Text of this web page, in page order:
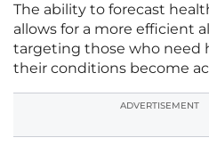
The ability to forecast
allows for a more efficient
targeting those who need
their conditions become
ADVERTISEMENT